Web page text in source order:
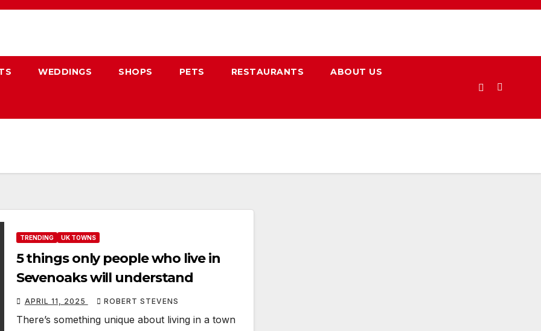
WEDDINGS SHOPS PETS RESTAURANTS ABOUT US
TRENDING UK TOWNS
5 things only people who live in
Sevenoaks will understand
APRIL 11, 2025 ROBERT STEVENS
There’s something unique about living in a town